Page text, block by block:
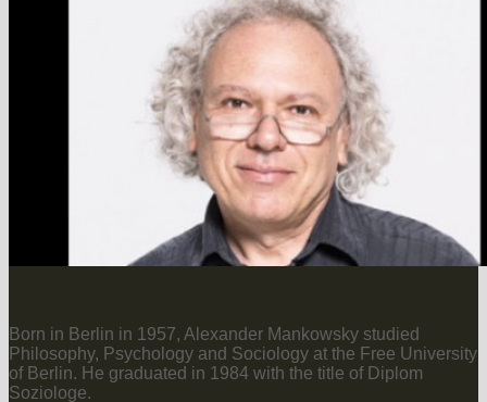
Born in Berlin in 1957, Alexander Mankowsky studied
Philosophy, Psychology and Sociology at the Free University
of Berlin. He graduated in 1984 with the title of Diplom
Soziologe.